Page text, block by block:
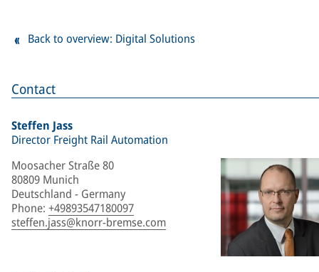
Contact
Steffen Jass
Director Freight Rail Automation
Moosacher Straße 80
80809 Munich
Deutschland - Germany
Phone: +49893547180097
steffen.jass@knorr-bremse.com
Back to overview: Digital Solutions